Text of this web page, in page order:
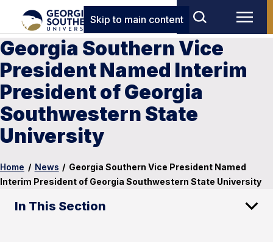
Skip to main content
Georgia Southern Vice
President Named Interim
President of Georgia
Southwestern State
University
Home / News / Georgia Southern Vice President Named
Interim President of Georgia Southwestern State University
In This Section